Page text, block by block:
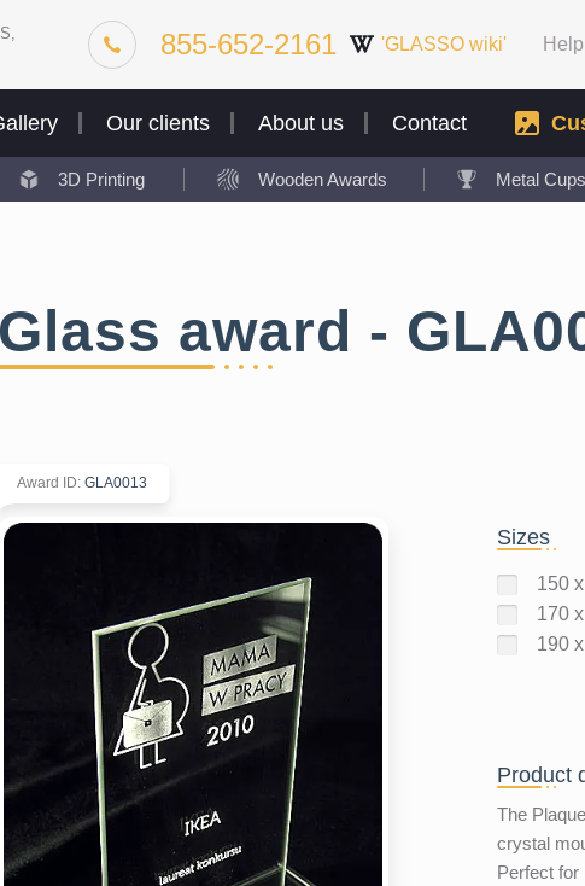
855-652-2161 'GLASSO wiki' Help
Our clients About us Contact
3D Printing Wooden Awards Metal Cups
Glass award -
Award ID: GLA0013
Sizes
150
170
190
Product
The
crystal
Perfect for